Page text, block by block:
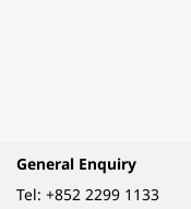
General Enquiry
Tel: +852 2299 1133